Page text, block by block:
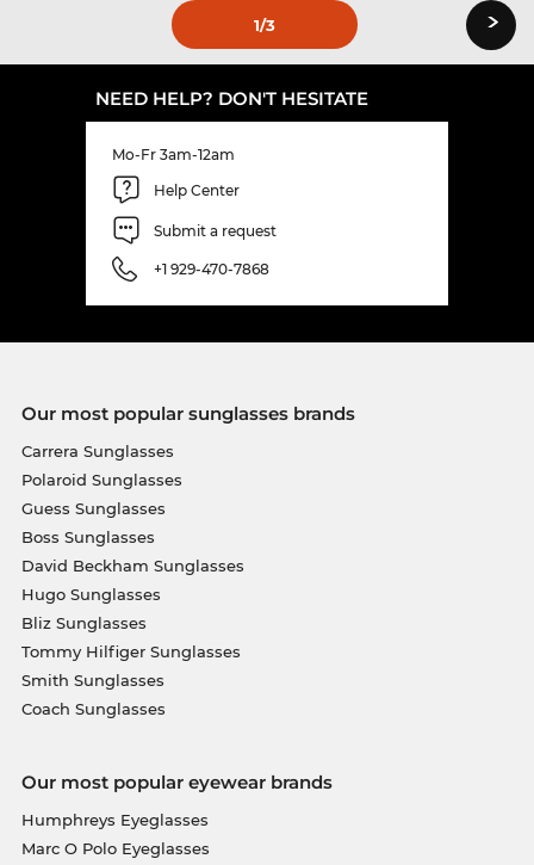
1/3 ›
NEED HELP? DON'T HESITATE
Mo-Fr 3am-12am
Help Center
Submit a request
+1 929-470-7868
Our most popular sunglasses brands
Carrera Sunglasses
Polaroid Sunglasses
Guess Sunglasses
Boss Sunglasses
David Beckham Sunglasses
Hugo Sunglasses
Bliz Sunglasses
Tommy Hilfiger Sunglasses
Smith Sunglasses
Coach Sunglasses
Our most popular eyewear brands
Humphreys Eyeglasses
Marc O Polo Eyeglasses